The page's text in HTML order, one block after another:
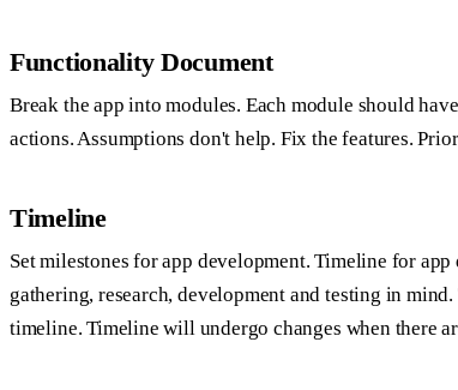
Functionality Document
Break the app into modules. Each module should
actions. Assumptions don't help. Fix the features.
Timeline
Set milestones for app development. Timeline for
gathering, research, development and testing in
timeline. Timeline will undergo changes when there